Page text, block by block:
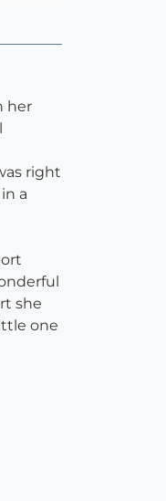
her
right
a
she
one